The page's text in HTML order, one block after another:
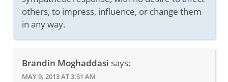
others, to impress, influence, or change them
in any way.
Brandin Moghaddasi says:
MAY 9, 2013 AT 3:31 AM